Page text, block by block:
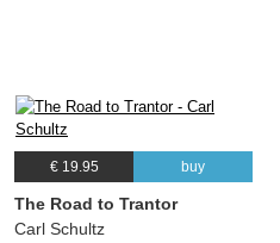
€ 19.95 buy
The Road to Trantor
Carl Schultz